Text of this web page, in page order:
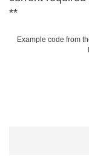
**
Example code from